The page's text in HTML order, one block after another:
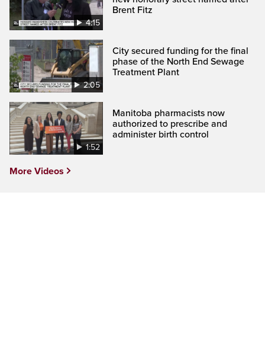
4:15
Brent Fitz
2:05
City secured funding for the final
phase of the North End Sewage
Treatment Plant
1:52
Manitoba pharmacists now
authorized to prescribe and
administer birth control
More Videos